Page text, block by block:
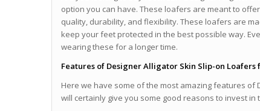
option you can have. These loafers are meant to
quality, durability, and flexibility. These loafers are
keep your feet protected in the best possible way.
wearing these for a longer time.
Features of Designer Alligator Skin Slip-on Loafers
Here we have some of the most amazing features of
will certainly give you some good reasons to invest